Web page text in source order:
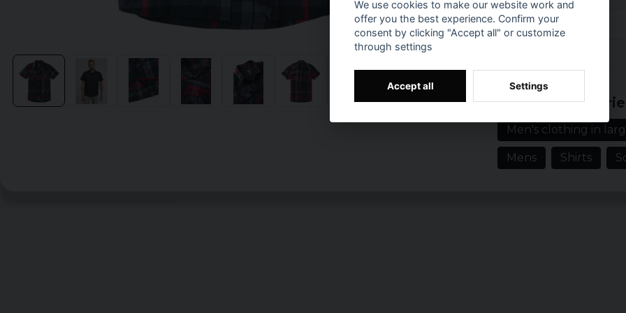
example, mobile
The Roadstar short-
Material: 100%
Sizes: XS, S, M, L,
Hans Robert
5 months ago
Robert
1 year ago
Peter
Prishistorik
Related
Men's clothing in
Mens Shirts
We use cookies to make our website work and
offer you the best experience. Confirm your
consent by clicking "Accept all" or customize
through settings
Accept all Settings